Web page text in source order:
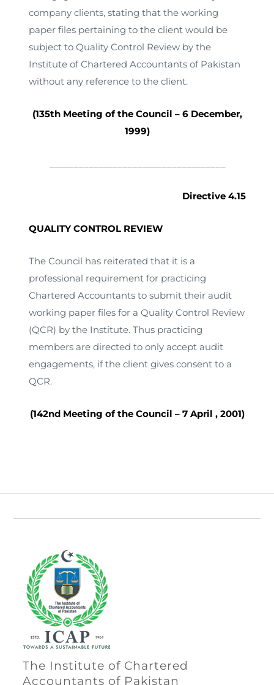
company clients, stating that the working
paper files pertaining to the client would be
subject to Quality Control Review by the
Institute of Chartered Accountants of Pakistan
without any reference to the client.
(135th Meeting of the Council – 6 December,
1999)
Directive 4.15
QUALITY CONTROL REVIEW
The Council has reiterated that it is a
professional requirement for practicing
Chartered Accountants to submit their audit
working paper files for a Quality Control Review
(QCR) by the Institute. Thus practicing
members are directed to only accept audit
engagements, if the client gives consent to a
QCR.
(142nd Meeting of the Council – 7 April , 2001)
The Institute of Chartered
Accountants of Pakistan